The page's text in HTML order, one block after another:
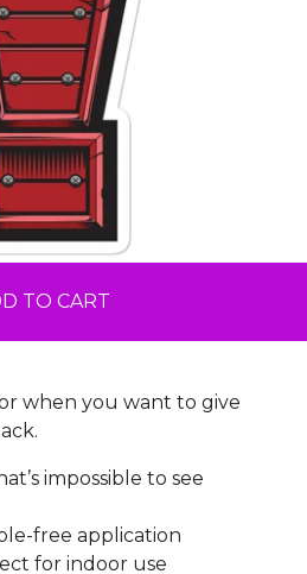
TO CART
when you want to give
impossible to see
free application
for indoor use